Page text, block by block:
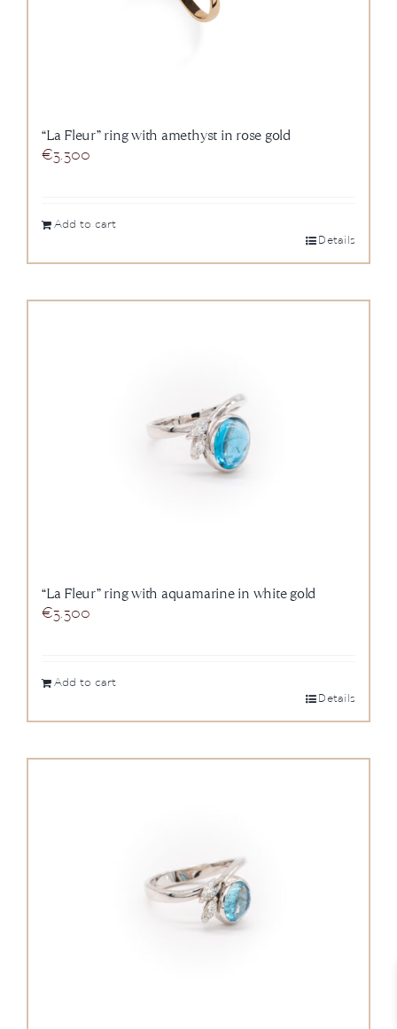
“La Fleur” ring with amethyst in rose gold
€3.300
Add to cart
Details
“La Fleur” ring with aquamarine in white gold
€3.300
Add to cart
Details